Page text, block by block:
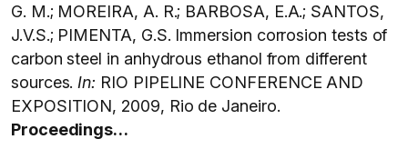
G. M.; MOREIRA, A. R.; BARBOSA, E.A.; SANTOS,
J.V.S.; PIMENTA, G.S. Immersion corrosion tests of
carbon steel in anhydrous ethanol from different
sources. In: RIO PIPELINE CONFERENCE AND
EXPOSITION, 2009, Rio de Janeiro.
Proceedings…